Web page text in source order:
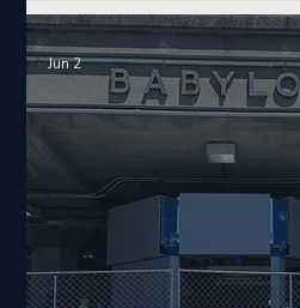
Jun 2